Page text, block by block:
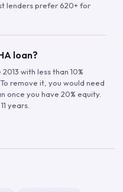
lenders prefer 620+ for
loan?
with less than 10%
remove it, you would need
once you have 20% equity.
years.